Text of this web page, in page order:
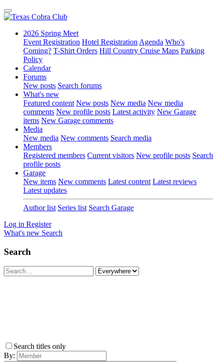
2026 Spring Meet
Event Registration Hotel Registration Agenda Who's
Coming? T-Shirt Orders Hill Country Cruise Maps Parking
Policy
Calendar
Forums
New posts Search forums
What's new
Featured content New posts New media New media
comments New profile posts Latest activity New Garage
items New Garage comments
Media
New media New comments Search media
Members
Registered members Current visitors New profile posts Search
profile posts
Garage
New items New comments Latest content Latest reviews
Latest updates
Author list Series list Search Garage
Log in Register
What's new Search
Search
Search titles only
By: